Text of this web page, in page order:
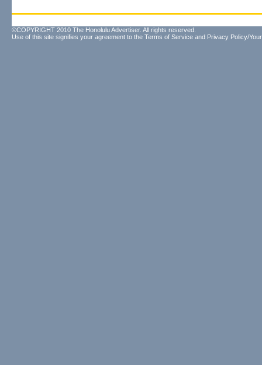
©COPYRIGHT 2010 The Honolulu Advertiser. All rights reserved.
Use of this site signifies your agreement to the Terms of Service and Privacy Policy/